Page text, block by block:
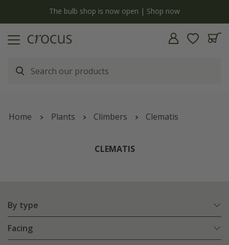
The bulb shop is now open | Shop now
Home Plants Climbers Clematis
CLEMATIS
By type
Facing